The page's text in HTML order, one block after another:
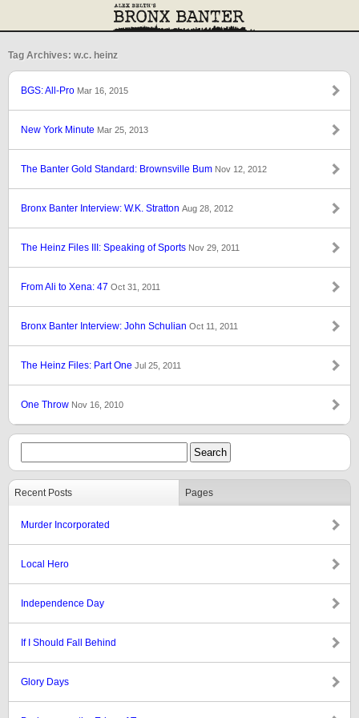
Tag Archives: w.c. heinz
BGS: All-Pro Mar 16, 2015
New York Minute Mar 25, 2013
The Banter Gold Standard: Brownsville Bum Nov 12, 2012
Bronx Banter Interview: W.K. Stratton Aug 28, 2012
The Heinz Files III: Speaking of Sports Nov 29, 2011
From Ali to Xena: 47 Oct 31, 2011
Bronx Banter Interview: John Schulian Oct 11, 2011
The Heinz Files: Part One Jul 25, 2011
One Throw Nov 16, 2010
Recent Posts Pages
Murder Incorporated
Local Hero
Independence Day
If I Should Fall Behind
Glory Days